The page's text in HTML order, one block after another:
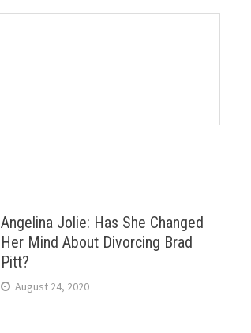
Angelina Jolie: Has She Changed
Her Mind About Divorcing Brad
Pitt?
August 24, 2020